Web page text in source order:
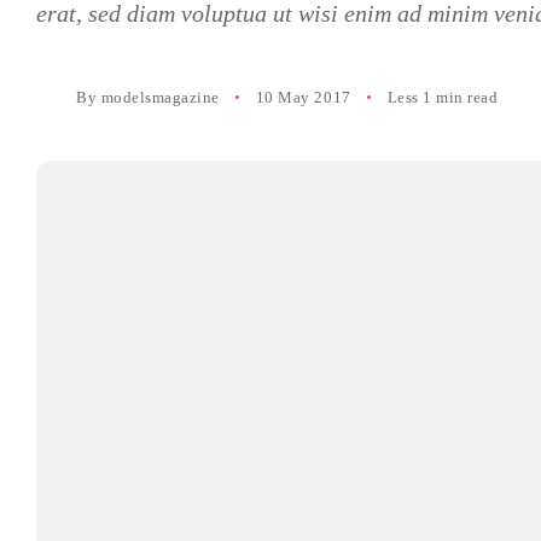
erat, sed diam voluptua ut wisi enim ad minim
By modelsmagazine 10 May 2017 Less 1 min read